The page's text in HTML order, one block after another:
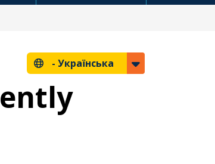
- Українська